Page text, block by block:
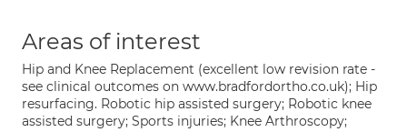
Areas of interest
Hip and Knee Replacement (excellent low revision rate -
see clinical outcomes on www.bradfordortho.co.uk); Hip
resurfacing. Robotic hip assisted surgery; Robotic knee
assisted surgery; Sports injuries; Knee Arthroscopy;